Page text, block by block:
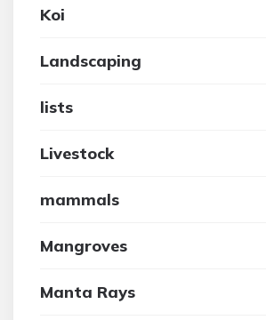
Koi
Landscaping
lists
Livestock
mammals
Mangroves
Manta Rays